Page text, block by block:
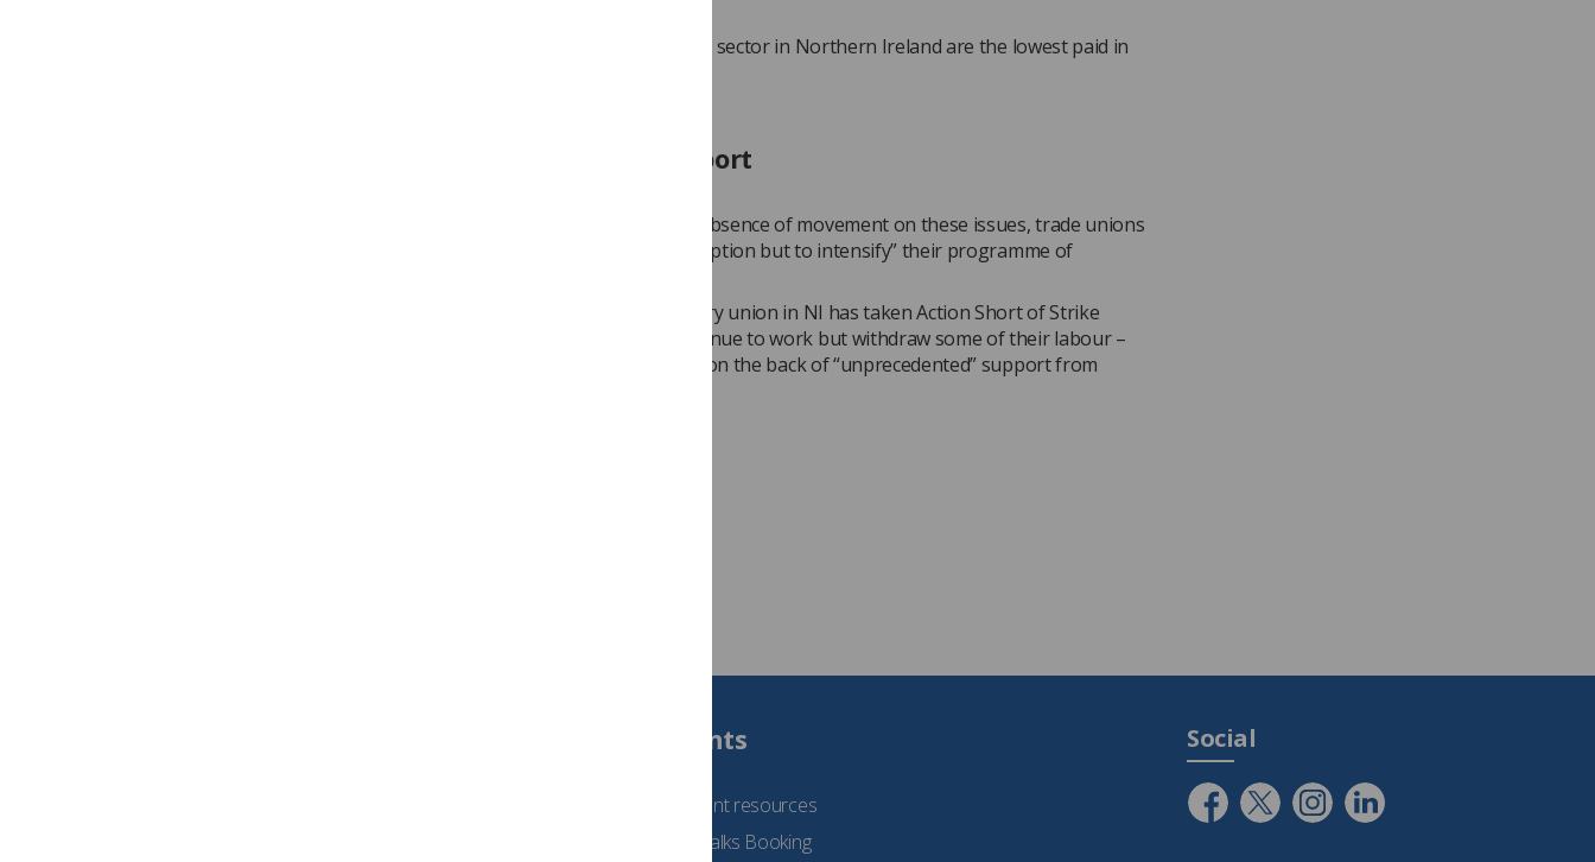
Staff working in the healthcare sector in Northern Ireland are the lowest paid in
Unprecedented support
Mr Murphy added that in the absence of movement on these issues, trade unions
in Northern Ireland have “no option but to intensify” their programme of
Over the past year, almost every union in NI has taken Action Short of Strike
action – when employees continue to work but withdraw some of their labour –
and intermittent strike action, on the back of “unprecedented” support from
Students
See student resources
Student Talks Booking
Social